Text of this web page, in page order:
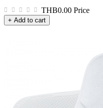
THB0.00 Price
+ Add to cart